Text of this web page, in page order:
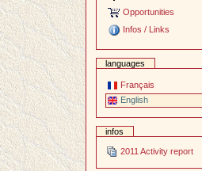
Opportunities
Infos / Links
languages
Français
English
infos
2011 Activity report